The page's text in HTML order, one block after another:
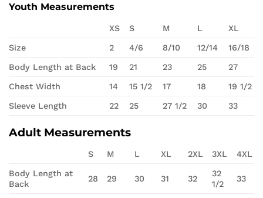
Youth Measurements
XS S M L XL
Size 2 4/6 8/10 12/14 16/18
Body Length at Back 19 21 23 25 27
Chest Width 14 15 1/2 17 18 19 1/2
Sleeve Length 22 25 27 1/2 30 33
Adult Measurements
S M L XL 2XL 3XL 4XL
Body Length at
Back
28 29 30 31 32
32
1/2
33